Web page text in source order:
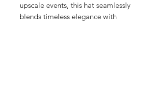
upscale events, this hat seamlessly
blends timeless elegance with